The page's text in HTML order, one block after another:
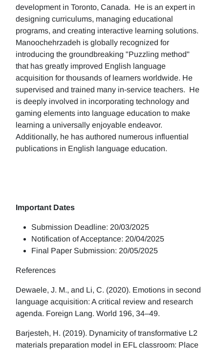
development in Toronto, Canada. He is an expert in
designing curriculums, managing educational
programs, and creating interactive learning solutions.
Manoochehrzadeh is globally recognized for
introducing the groundbreaking "Puzzling method"
that has greatly improved English language
acquisition for thousands of learners worldwide. He
supervised and trained many in-service teachers. He
is deeply involved in incorporating technology and
gaming elements into language education to make
learning a universally enjoyable endeavor.
Additionally, he has authored numerous influential
publications in English language education.
Important Dates
Submission Deadline: 20/03/2025
Notification of Acceptance: 20/04/2025
Final Paper Submission: 20/05/2025
References
Dewaele, J. M., and Li, C. (2020). Emotions in second
language acquisition: A critical review and research
agenda. Foreign Lang. World 196, 34–49.
Barjesteh, H. (2019). Dynamicity of transformative L2
materials preparation model in EFL classroom: Place